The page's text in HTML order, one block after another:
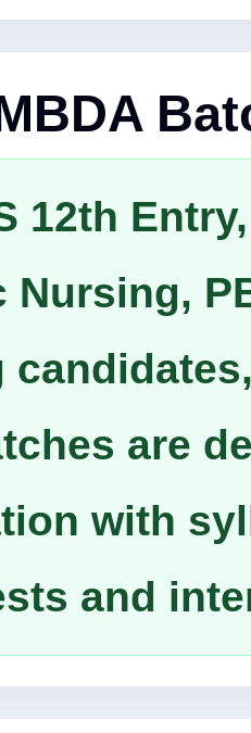
12th
Nursing,
are
with
and